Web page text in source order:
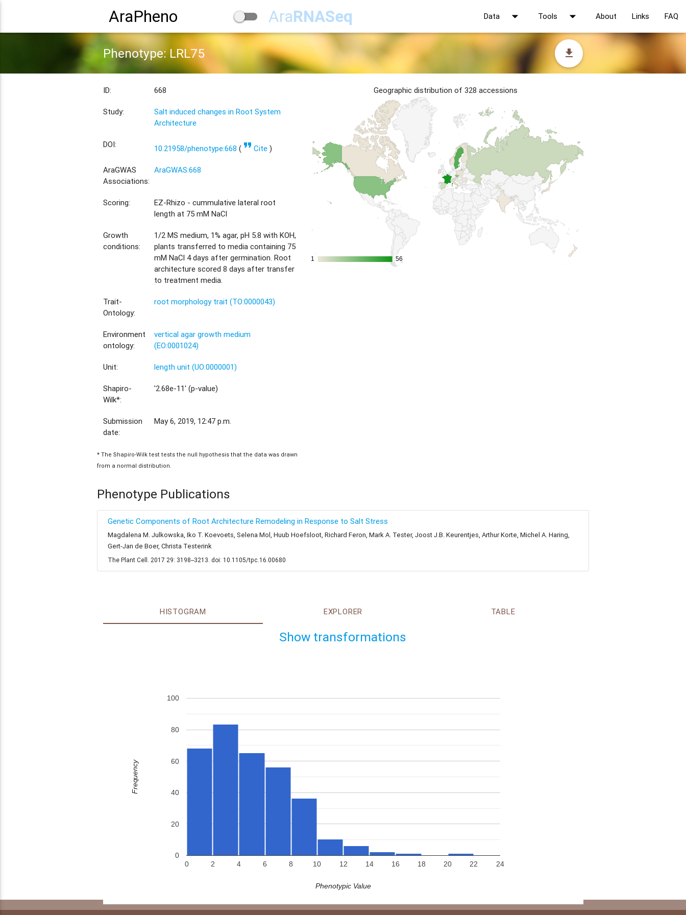
AraPheno AraRNASeq Data arrow_drop_down Tools arrow_drop_down About Links FAQ
Phenotype: LRL75 file_download
ID: 668
Study:
Salt induced changes in Root System
Architecture
DOI: 10.21958/phenotype:668 (format_quote Cite )
AraGWAS
Associations:
AraGWAS:668
Scoring:
EZ-Rhizo - cummulative lateral root
length at 75 mM NaCl
Growth
conditions:
1/2 MS medium, 1% agar, pH 5.8 with KOH,
plants transferred to media containing 75
mM NaCl 4 days after germination. Root
architecture scored 8 days after transfer
to treatment media.
Trait-
Ontology:
root morphology trait (TO:0000043)
Environment
ontology:
vertical agar growth medium
(EO:0001024)
Unit: length unit (UO:0000001)
Shapiro-
Wilk*:
'2.68e-11' (p-value)
Submission
date:
May 6, 2019, 12:47 p.m.
* The Shapiro-Wilk test tests the null hypothesis that the data was drawn
from a normal distribution.
Geographic distribution of 328 accessions
1
1 56
56
Phenotype Publications
Genetic Components of Root Architecture Remodeling in Response to Salt Stress
Magdalena M. Julkowska, Iko T. Koevoets, Selena Mol, Huub Hoefsloot, Richard Feron, Mark A. Tester, Joost J.B. Keurentjes, Arthur Korte, Michel A. Haring,
Gert-Jan de Boer, Christa Testerink
The Plant Cell. 2017 29: 3198--3213. doi: 10.1105/tpc.16.00680
HISTOGRAM EXPLORER TABLE
Show transformations
0 2 4 6 8 10 12 14 16 18 20 22 24
0
20
40
60
80
100
Phenotypic Value
Frequency